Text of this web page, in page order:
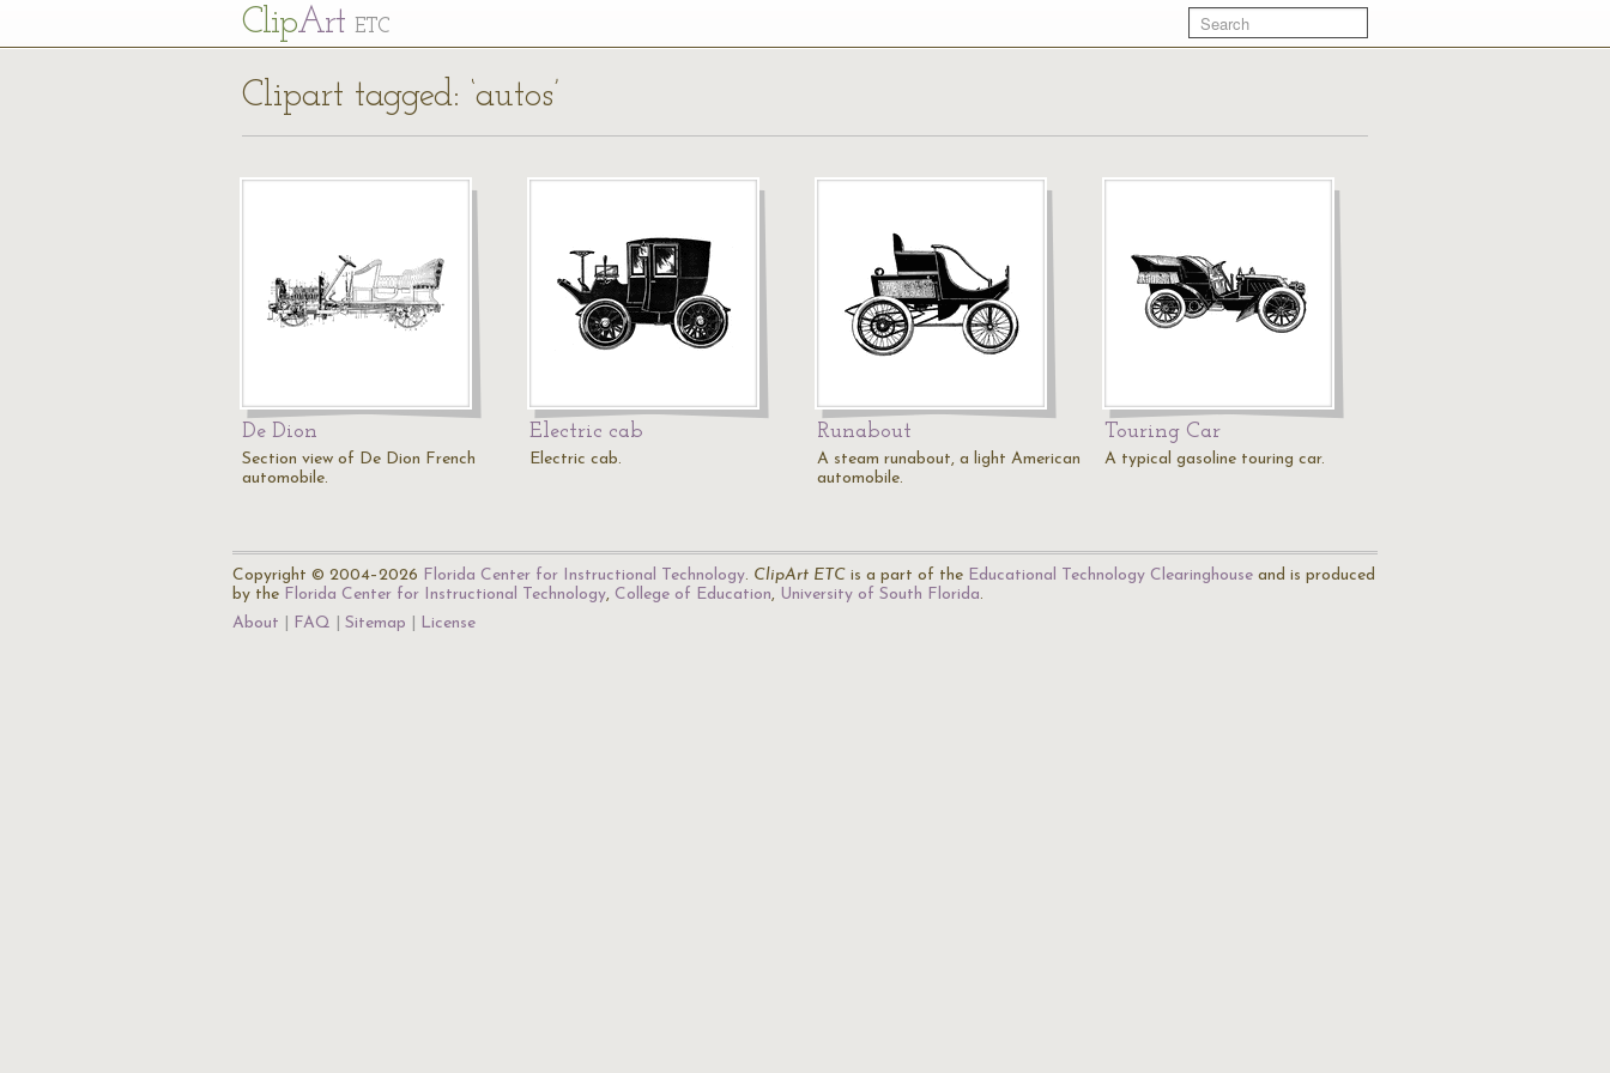
ClipArt ETC
Clipart tagged: ‘autos’
De Dion
Section view of De Dion French
automobile.
Electric cab
Electric cab.
Runabout
A steam runabout, a light American
automobile.
Touring Car
A typical gasoline touring car.
Copyright © 2004–2026 Florida Center for Instructional Technology. ClipArt ETC is a part of the Educational Technology Clearinghouse and is produced
by the Florida Center for Instructional Technology, College of Education, University of South Florida.
About
FAQ Sitemap License